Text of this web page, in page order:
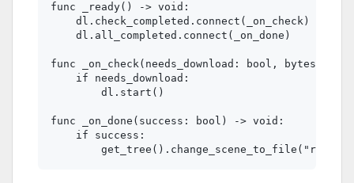
func _ready() -> void:
    dl.check_completed.connect(_on_check)
    dl.all_completed.connect(_on_done)
func _on_check(needs_download: bool, bytes:
    if needs_download:
        dl.start()
func _on_done(success: bool) -> void:
    if success: